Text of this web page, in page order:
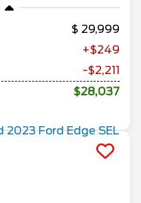
29,999
+$249
-$2,211
$28,037